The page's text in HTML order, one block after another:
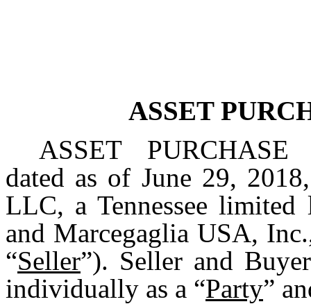
ASSET
ASSET
dated as of June 29,
LLC, a Tennessee
and Marcegaglia USA,
“Seller”). Seller and
individually as a “Party”